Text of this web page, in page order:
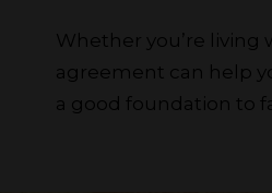
Whether you’re
agreement can help
a good foundation to